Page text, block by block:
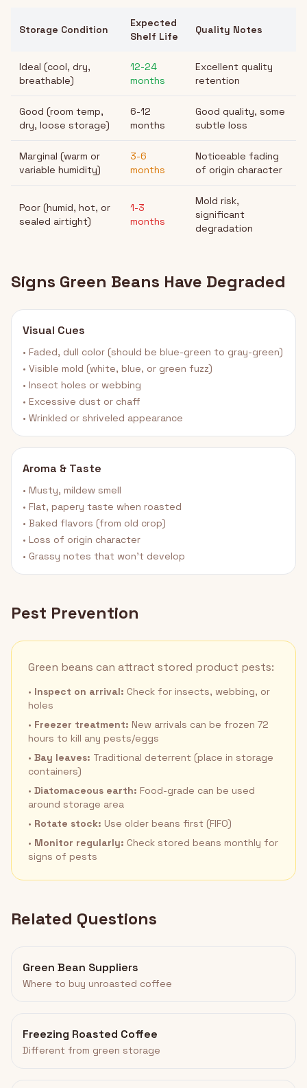
Storage Condition
Expected
Shelf Life
Quality Notes
Ideal (cool, dry,
breathable)
12-24
months
Excellent quality
retention
Good (room temp,
dry, loose storage)
6-12
months
Good quality, some
subtle loss
Marginal (warm or
variable humidity)
3-6
months
Noticeable fading
of origin character
Poor (humid, hot, or
sealed airtight)
1-3
months
Mold risk,
significant
degradation
Signs Green Beans Have Degraded
Visual Cues
• Faded, dull color (should be blue-green to gray-green)
• Visible mold (white, blue, or green fuzz)
• Insect holes or webbing
• Excessive dust or chaff
• Wrinkled or shriveled appearance
Aroma & Taste
• Musty, mildew smell
• Flat, papery taste when roasted
• Baked flavors (from old crop)
• Loss of origin character
• Grassy notes that won't develop
Pest Prevention
Green beans can attract stored product pests:
• Inspect on arrival: Check for insects, webbing, or
holes
• Freezer treatment: New arrivals can be frozen 72
hours to kill any pests/eggs
• Bay leaves: Traditional deterrent (place in storage
containers)
• Diatomaceous earth: Food-grade can be used
around storage area
• Rotate stock: Use older beans first (FIFO)
• Monitor regularly: Check stored beans monthly for
signs of pests
Related Questions
Green Bean Suppliers
Where to buy unroasted coffee
Freezing Roasted Coffee
Different from green storage